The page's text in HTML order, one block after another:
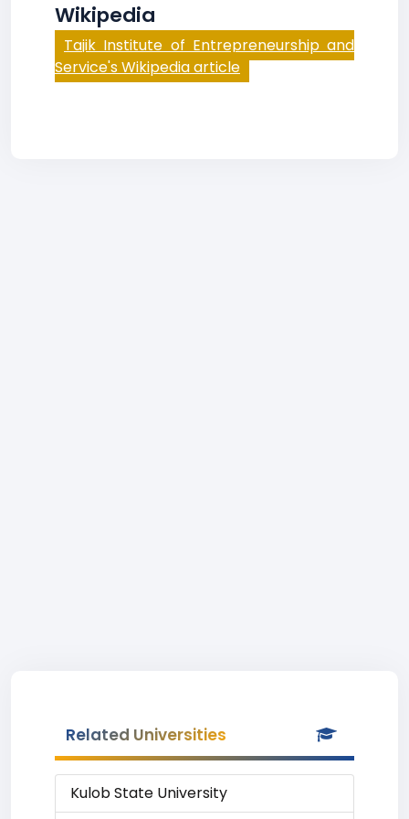
Wikipedia
Tajik Institute of Entrepreneurship and
Service's Wikipedia article
Related Universities
Kulob State University